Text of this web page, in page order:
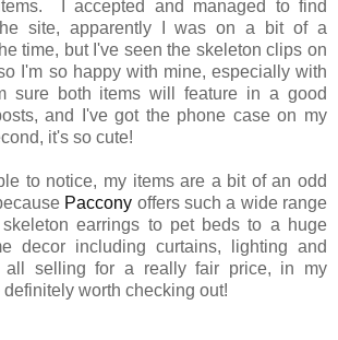
I accepted and managed to find
site, apparently I was on a bit of a
time, but I've seen the skeleton clips on
I'm so happy with mine, especially with
sure both items will feature in a good
and I've got the phone case on my
it's so cute!
to notice, my items are a bit of an odd
Paccony offers such a wide range
earrings to pet beds to a huge
decor including curtains, lighting and
all selling for a really fair price, in my
worth checking out!